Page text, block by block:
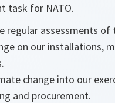
task for NATO.
regular assessments of
on our installations,
change into our
and procurement.